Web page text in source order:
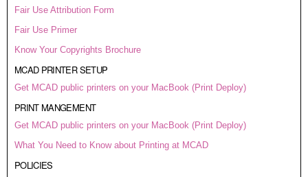
Fair Use Attribution Form
Fair Use Primer
Know Your Copyrights Brochure
MCAD PRINTER SETUP
Get MCAD public printers on your MacBook (Print Deploy)
PRINT MANGEMENT
Get MCAD public printers on your MacBook (Print Deploy)
What You Need to Know about Printing at MCAD
POLICIES